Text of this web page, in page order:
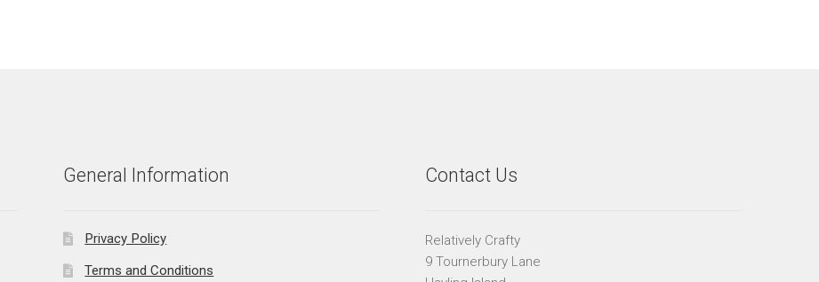
General Information
Privacy Policy
Terms and Conditions
Contact Us
Relatively Crafty
9 Tournerbury Lane